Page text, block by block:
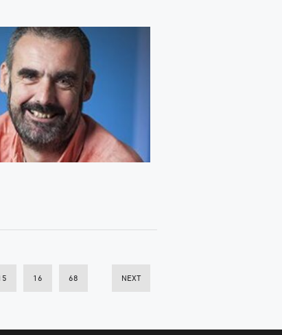
16 68 NEXT